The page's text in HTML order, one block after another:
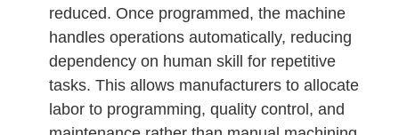
reduced. Once programmed, the machine
handles operations automatically, reducing
dependency on human skill for repetitive
tasks. This allows manufacturers to allocate
labor to programming, quality control, and